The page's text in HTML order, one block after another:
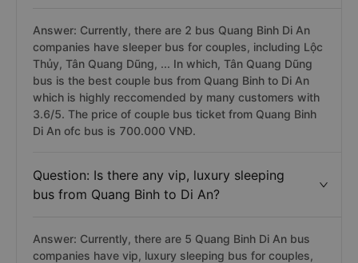
Answer: Currently, there are 2 bus Quang Binh Di An
companies have sleeper bus for couples, including Lộc
Thủy, Tân Quang Dũng, ... In which, Tân Quang Dũng
bus is the best couple bus from Quang Binh to Di An
which is highly reccomended by many customers with
3.6/5. The price of couple bus ticket from Quang Binh
Di An ofc bus is 700.000 VNĐ.
Question: Is there any vip, luxury sleeping
bus from Quang Binh to Di An?
Answer: Currently, there are 5 Quang Binh Di An bus
companies have vip, luxury sleeping bus for couples,